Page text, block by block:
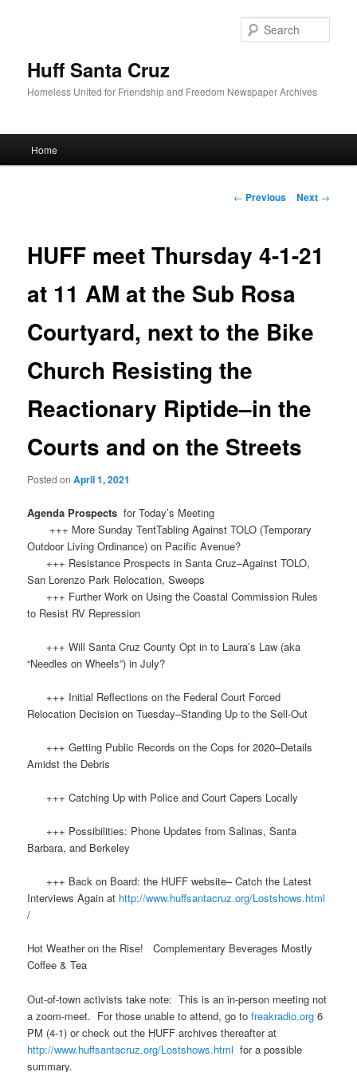
Huff Santa Cruz
Homeless United for Friendship and Freedom Newspaper Archives
Skip to primary content
Home
Post navigation
← Previous Next →
HUFF meet Thursday 4-1-21
at 11 AM at the Sub Rosa
Courtyard, next to the Bike
Church Resisting the
Reactionary Riptide–in the
Courts and on the Streets
Posted onApril 1, 2021
Agenda Prospects for Today’s Meeting
+++ More Sunday TentTabling Against TOLO (Temporary
Outdoor Living Ordinance) on Pacific Avenue?
+++ Resistance Prospects in Santa Cruz–Against TOLO,
San Lorenzo Park Relocation, Sweeps
+++ Further Work on Using the Coastal Commission Rules
to Resist RV Repression
+++ Will Santa Cruz County Opt in to Laura’s Law (aka
“Needles on Wheels”) in July?
+++ Initial Reflections on the Federal Court Forced
Relocation Decision on Tuesday–Standing Up to the Sell-Out
+++ Getting Public Records on the Cops for 2020–Details
Amidst the Debris
+++ Catching Up with Police and Court Capers Locally
+++ Possibilities: Phone Updates from Salinas, Santa
Barbara, and Berkeley
+++ Back on Board: the HUFF website– Catch the Latest
Interviews Again at http://www.huffsantacruz.org/Lostshows.html
/
Hot Weather on the Rise! Complementary Beverages Mostly
Coffee & Tea
Out-of-town activists take note: This is an in-person meeting not
a zoom-meet. For those unable to attend, go tofreakradio.org 6
PM (4-1) or check out the HUFF archives thereafter at
http://www.huffsantacruz.org/Lostshows.html for a possible
summary.